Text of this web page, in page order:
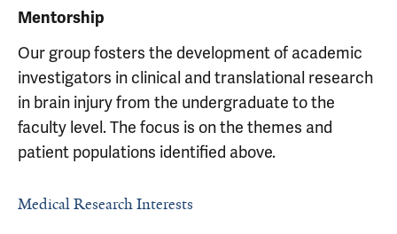
Mentorship
Our group fosters the development of academic
investigators in clinical and translational research
in brain injury from the undergraduate to the
faculty level. The focus is on the themes and
patient populations identified above.
Medical Research Interests